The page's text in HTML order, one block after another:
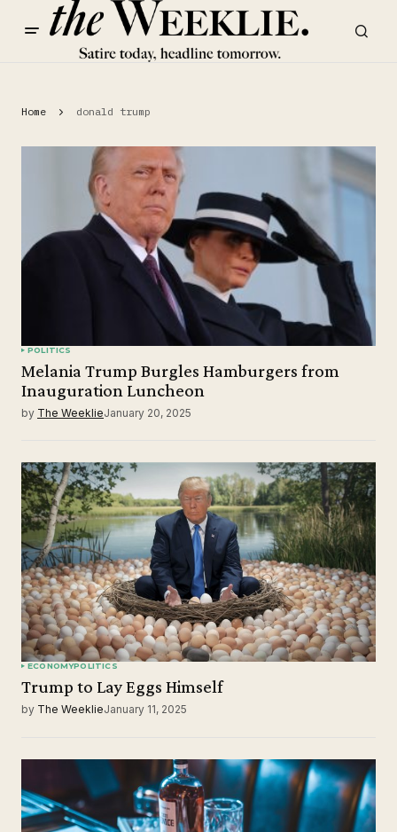
Home donald trump
POLITICS
Melania Trump Burgles Hamburgers from
Inauguration Luncheon
by The WeeklieJanuary 20, 2025
ECONOMYPOLITICS
Trump to Lay Eggs Himself
by The WeeklieJanuary 11, 2025